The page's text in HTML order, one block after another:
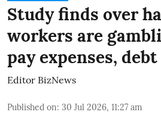
Study finds over
workers are
pay expenses, debt
Editor BizNews
Published on: 30 Jul 2026, 11:27 am